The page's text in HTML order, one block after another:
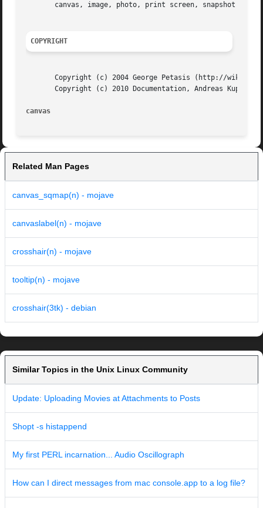
       canvas, image, photo, print screen, snapshot
COPYRIGHT
Copyright (c) 2004 George Petasis (http://
       Copyright (c) 2010 Documentation, Andreas Kupries
canvas
Related Man Pages
canvas_sqmap(n) - mojave
canvaslabel(n) - mojave
crosshair(n) - mojave
tooltip(n) - mojave
crosshair(3tk) - debian
Similar Topics in the Unix Linux Community
Update: Uploading Movies at Attachments to Posts
Shopt -s histappend
My first PERL incarnation... Audio Oscillograph
How can I direct messages from mac console.app to a log file?